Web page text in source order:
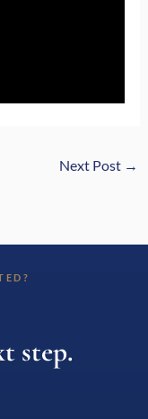
Next Post →
step.